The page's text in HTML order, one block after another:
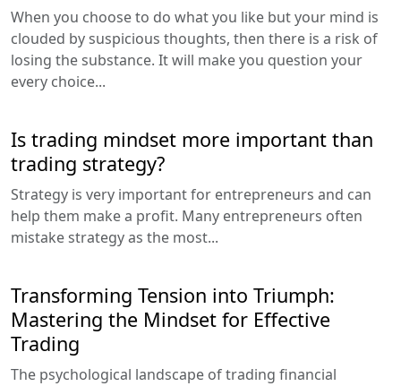
When you choose to do what you like but your mind is
clouded by suspicious thoughts, then there is a risk of
losing the substance. It will make you question your
every choice...
Is trading mindset more important than
trading strategy?
Strategy is very important for entrepreneurs and can
help them make a profit. Many entrepreneurs often
mistake strategy as the most...
Transforming Tension into Triumph:
Mastering the Mindset for Effective
Trading
The psychological landscape of trading financial